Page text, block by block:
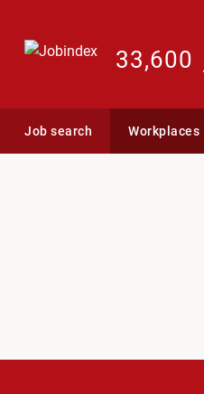
33,600
Job search Workplaces